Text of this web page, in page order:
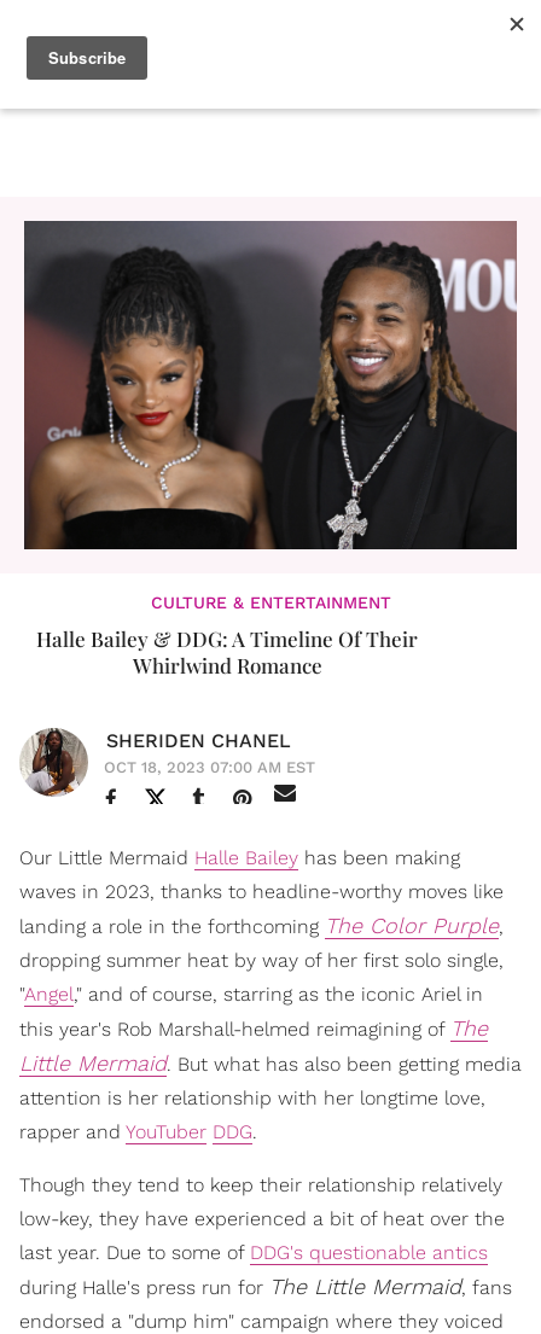
CULTURE & ENTERTAINMENT
Halle Bailey & DDG: A Timeline Of Their
Whirlwind Romance
SHERIDEN CHANEL
OCT 18, 2023 07:00 AM EST
Our Little Mermaid Halle Bailey has been making
waves in 2023, thanks to headline-worthy moves like
landing a role in the forthcoming The Color Purple,
dropping summer heat by way of her first solo single,
"Angel," and of course, starring as the iconic Ariel in
this year's Rob Marshall-helmed reimagining of The
Little Mermaid. But what has also been getting media
attention is her relationship with her longtime love,
rapper and YouTuber DDG.
Though they tend to keep their relationship relatively
low-key, they have experienced a bit of heat over the
last year. Due to some of DDG's questionable antics
during Halle's press run for The Little Mermaid, fans
endorsed a "dump him" campaign where they voiced